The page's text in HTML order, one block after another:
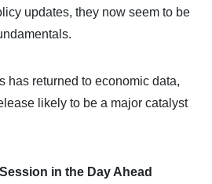
updates, they now seem to be
has returned to economic data,
likely to be a major catalyst
in the Day Ahead